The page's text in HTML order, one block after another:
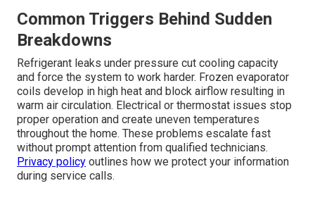
Common Triggers Behind Sudden
Breakdowns
Refrigerant leaks under pressure cut cooling capacity
and force the system to work harder. Frozen evaporator
coils develop in high heat and block airflow resulting in
warm air circulation. Electrical or thermostat issues stop
proper operation and create uneven temperatures
throughout the home. These problems escalate fast
without prompt attention from qualified technicians.
Privacy policy outlines how we protect your information
during service calls.